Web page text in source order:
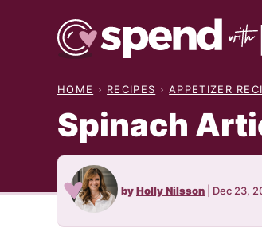
HOME › RECIPES › APPETIZER
Spinach
byHolly Nilsson Dec 23,